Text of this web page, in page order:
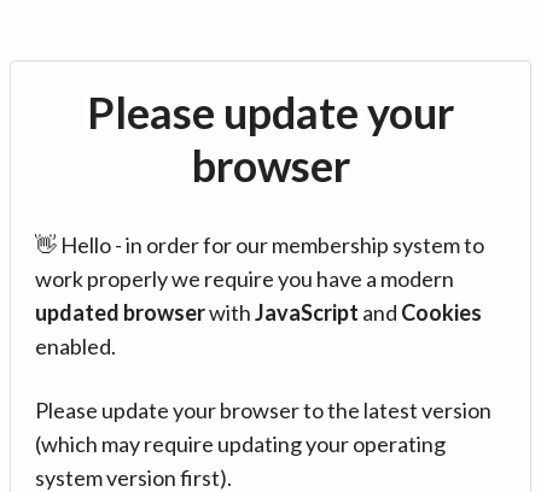
Please update your
browser
👋 Hello - in order for our membership system to
work properly we require you have a modern
updated browserwithJavaScript and Cookies
enabled.
Please update your browser to the latest version
(which may require updating your operating
system version first).